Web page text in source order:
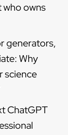
who owns
generators,
Why
science
ChatGPT